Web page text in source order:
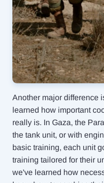
Another major difference
learned how important
really is. In Gaza, the
the tank unit, or with
basic training, each unit
training tailored for their
we've learned how